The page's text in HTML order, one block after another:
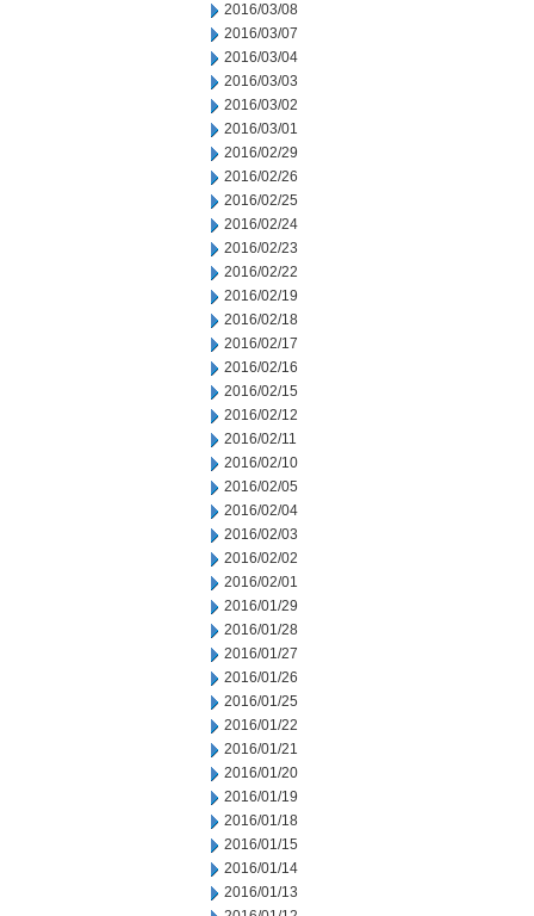
2016/03/08
2016/03/07
2016/03/04
2016/03/03
2016/03/02
2016/03/01
2016/02/29
2016/02/26
2016/02/25
2016/02/24
2016/02/23
2016/02/22
2016/02/19
2016/02/18
2016/02/17
2016/02/16
2016/02/15
2016/02/12
2016/02/11
2016/02/10
2016/02/05
2016/02/04
2016/02/03
2016/02/02
2016/02/01
2016/01/29
2016/01/28
2016/01/27
2016/01/26
2016/01/25
2016/01/22
2016/01/21
2016/01/20
2016/01/19
2016/01/18
2016/01/15
2016/01/14
2016/01/13